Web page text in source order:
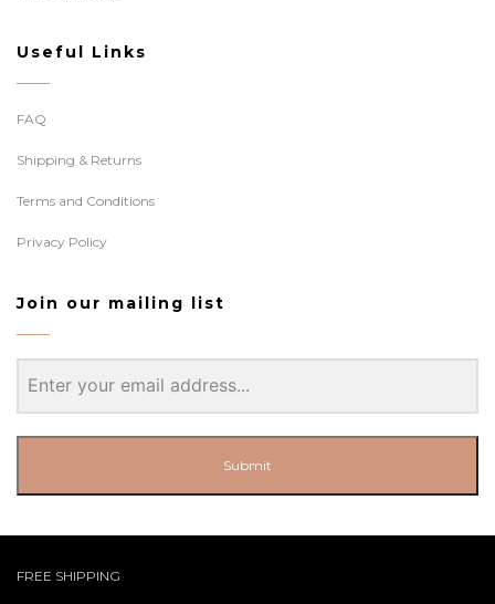
Useful Links
FAQ
Shipping & Returns
Terms and Conditions
Privacy Policy
Join our mailing list
Submit
FREE SHIPPING